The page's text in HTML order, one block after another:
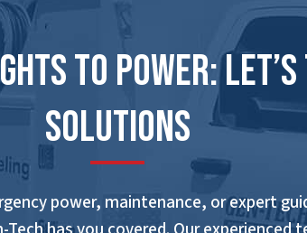
to Power:
Solutions
power, maintenance, or expert